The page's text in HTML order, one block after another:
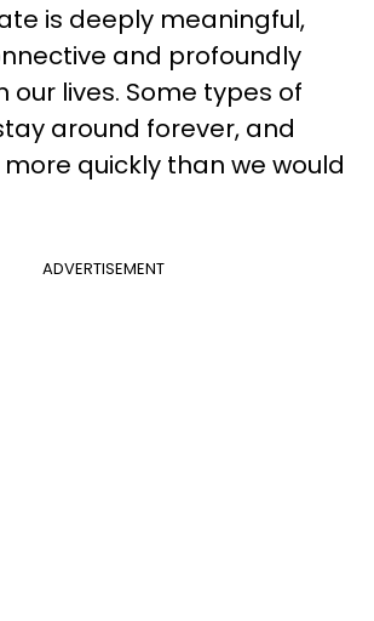
is deeply meaningful,
and profoundly
our lives. Some types of
around forever, and
quickly than we would
ADVERTISEMENT